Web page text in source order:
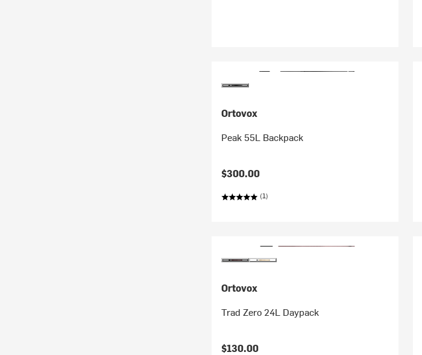
Ortovox
Peak 55L Backpack
$300.00
(1)
Ortovox
Trad Zero 24L Daypack
$130.00